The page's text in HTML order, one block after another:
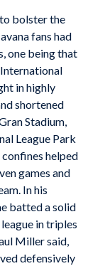
bolster the
fans had
one being that
in highly
shortened
Stadium,
League Park
helped
games and
In his
batted a solid
in triples
Miller said,
defensively